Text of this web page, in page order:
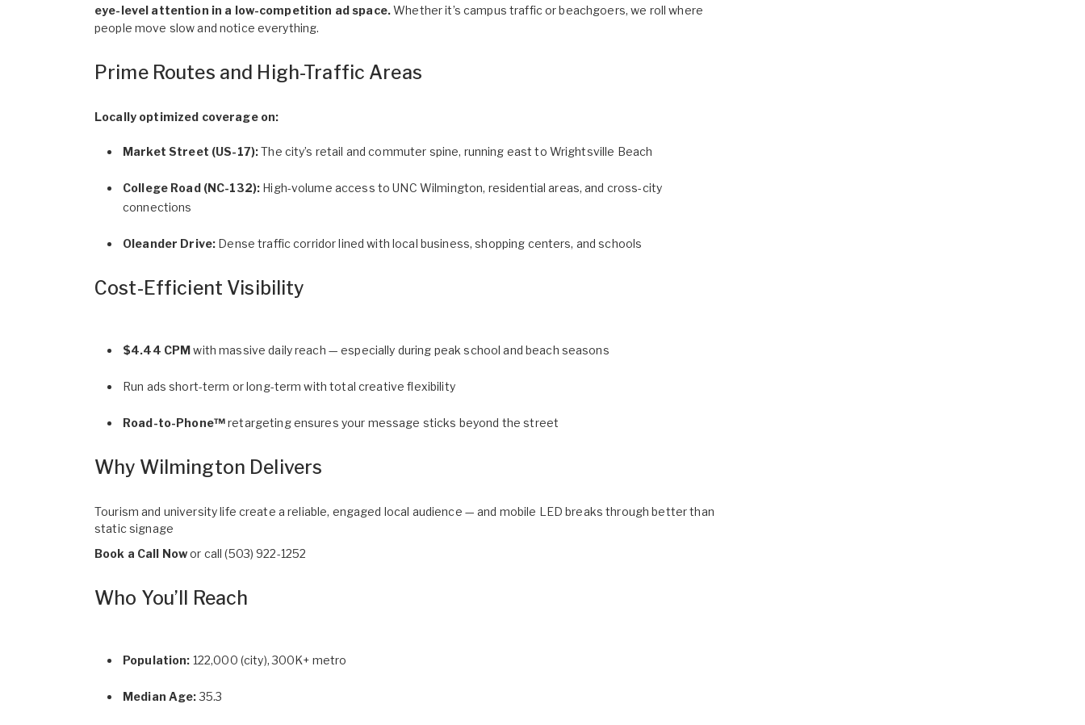
eye-level attention in a low-competition ad space.Whether it’s campus traffic or beachgoers, we roll where
people move slow and notice everything.
Prime Routes and High-Traffic Areas
Locally optimized coverage on:
Market Street (US-17):The city’s retail and commuter spine, running east to Wrightsville Beach
College Road (NC-132): High-volume access to UNC Wilmington, residential areas, and cross-city
connections
Oleander Drive: Dense traffic corridor lined with local business, shopping centers, and schools
Cost-Efficient Visibility
$4.44 CPMwith massive daily reach — especially during peak school and beach seasons
Run ads short-term or long-term with total creative flexibility
Road-to-Phone™retargeting ensures your message sticks beyond the street
Why Wilmington Delivers
Tourism and university life create a reliable, engaged local audience — and mobile LED breaks through better than
static signage
Book a Call Nowor call(503) 922-1252
Who You’ll Reach
Population: 122,000 (city), 300K+ metro
Median Age:35.3